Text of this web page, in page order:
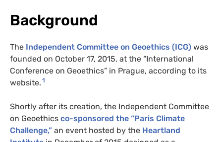
Background
The Independent Committee on Geoethics (ICG) was
founded on October 17, 2015, at the “International
Conference on Geoethics” in Prague, according to its
website. 1
Shortly after its creation, the Independent Committee
on Geoethics co-sponsored the “Paris Climate
Challenge,” an event hosted by the Heartland